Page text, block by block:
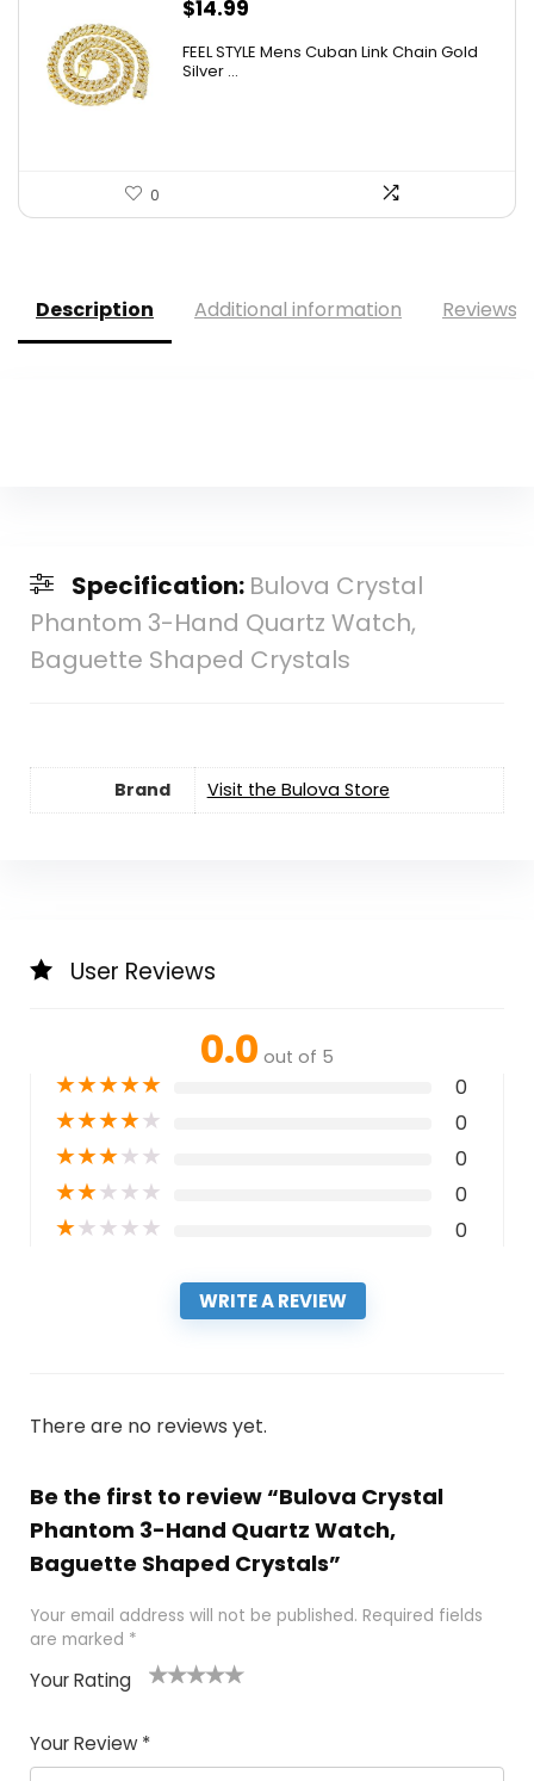
$14.99
FEEL STYLE Mens Cuban Link Chain Gold
Silver ...
0
Description Additional information Reviews
Specification: Bulova Crystal
Phantom 3-Hand Quartz Watch,
Baguette Shaped Crystals
Brand Visit the Bulova Store
User Reviews
0.0 out of 5
★★★★★ 0
★★★★★ 0
★★★★★ 0
★★★★★ 0
★★★★★ 0
WRITE A REVIEW
There are no reviews yet.
Be the first to review “Bulova Crystal
Phantom 3-Hand Quartz Watch,
Baguette Shaped Crystals”
Your email address will not be published. Required fields
are marked *
Your Rating
of
5
5
star
stars
stars
stars
Your Review *